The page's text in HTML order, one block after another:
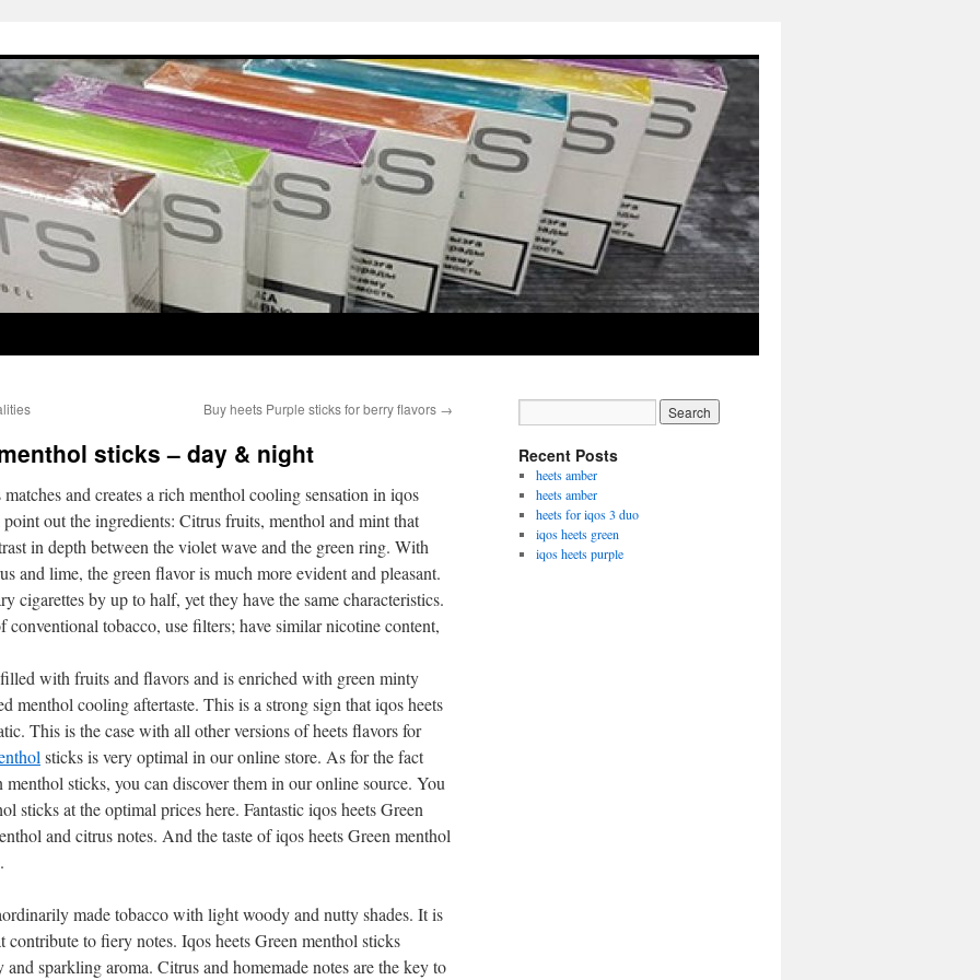
Buy heets Purple sticks for berry flavors →
sticks – day & night
and creates a rich menthol cooling sensation in iqos
out the ingredients: Citrus fruits, menthol and mint that
in depth between the violet wave and the green ring. With
and lime, the green flavor is much more evident and pleasant.
cigarettes by up to half, yet they have the same characteristics.
conventional tobacco, use filters; have similar nicotine content,
with fruits and flavors and is enriched with green minty
menthol cooling aftertaste. This is a strong sign that iqos heets
This is the case with all other versions of heets flavors for
sticks is very optimal in our online store. As for the fact
sticks, you can discover them in our online source. You
sticks at the optimal prices here. Fantastic iqos heets Green
and citrus notes. And the taste of iqos heets Green menthol
made tobacco with light woody and nutty shades. It is
contribute to fiery notes. Iqos heets Green menthol sticks
sparkling aroma. Citrus and homemade notes are the key to
Recent Posts
heets amber
heets amber
heets for iqos 3 duo
iqos heets green
iqos heets purple